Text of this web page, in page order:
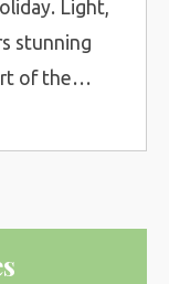
Light,
stunning
of the…